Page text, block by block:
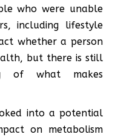
who were unable
including lifestyle
whether a person
but there is still
of what makes
into a potential
on metabolism